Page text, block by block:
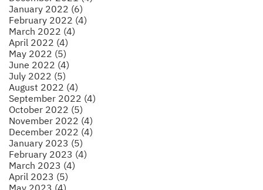
January 2022 (6)
February 2022 (4)
March 2022 (4)
April 2022 (4)
May 2022 (5)
June 2022 (4)
July 2022 (5)
August 2022 (4)
September 2022 (4)
October 2022 (5)
November 2022 (4)
December 2022 (4)
January 2023 (5)
February 2023 (4)
March 2023 (4)
April 2023 (5)
May 2023 (4)